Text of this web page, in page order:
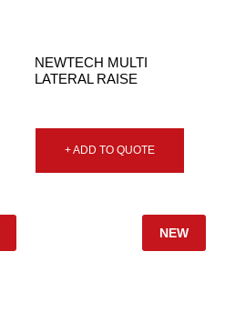
NEWTECH MULTI
LATERAL RAISE
+ ADD TO QUOTE
NEW